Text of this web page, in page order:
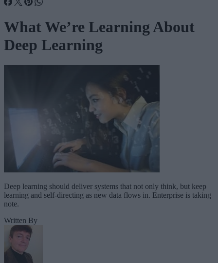
What We’re Learning About
Deep Learning
Deep learning should deliver systems that not only think, but keep
learning and self-directing as new data flows in. Enterprise is taking
note.
Written By